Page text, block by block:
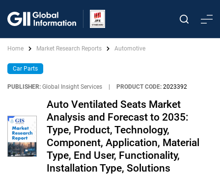
Home Market Research Reports Automotive
Car Parts
PUBLISHER: Global Insight Services PRODUCT CODE: 2023392
Auto Ventilated Seats Market
Analysis and Forecast to 2035:
Type, Product, Technology,
Component, Application, Material
Type, End User, Functionality,
Installation Type, Solutions